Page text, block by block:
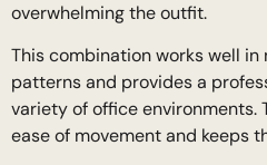
overwhelming the outfit.
This combination works well
patterns and provides a
variety of office environments.
ease of movement and keeps